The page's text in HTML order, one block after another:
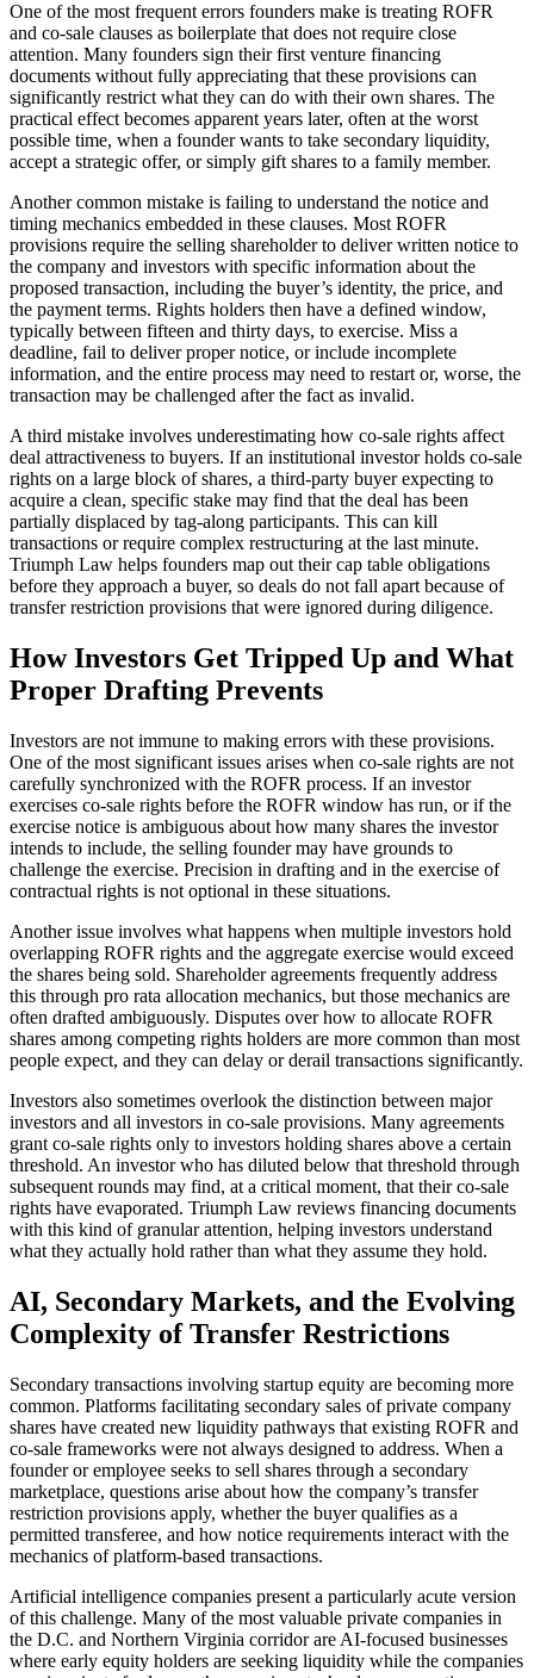
One of the most frequent errors founders make is treating ROFR
and co-sale clauses as boilerplate that does not require close
attention. Many founders sign their first venture financing
documents without fully appreciating that these provisions can
significantly restrict what they can do with their own shares. The
practical effect becomes apparent years later, often at the worst
possible time, when a founder wants to take secondary liquidity,
accept a strategic offer, or simply gift shares to a family member.
Another common mistake is failing to understand the notice and
timing mechanics embedded in these clauses. Most ROFR
provisions require the selling shareholder to deliver written notice to
the company and investors with specific information about the
proposed transaction, including the buyer’s identity, the price, and
the payment terms. Rights holders then have a defined window,
typically between fifteen and thirty days, to exercise. Miss a
deadline, fail to deliver proper notice, or include incomplete
information, and the entire process may need to restart or, worse, the
transaction may be challenged after the fact as invalid.
A third mistake involves underestimating how co-sale rights affect
deal attractiveness to buyers. If an institutional investor holds co-sale
rights on a large block of shares, a third-party buyer expecting to
acquire a clean, specific stake may find that the deal has been
partially displaced by tag-along participants. This can kill
transactions or require complex restructuring at the last minute.
Triumph Law helps founders map out their cap table obligations
before they approach a buyer, so deals do not fall apart because of
transfer restriction provisions that were ignored during diligence.
How Investors Get Tripped Up and What
Proper Drafting Prevents
Investors are not immune to making errors with these provisions.
One of the most significant issues arises when co-sale rights are not
carefully synchronized with the ROFR process. If an investor
exercises co-sale rights before the ROFR window has run, or if the
exercise notice is ambiguous about how many shares the investor
intends to include, the selling founder may have grounds to
challenge the exercise. Precision in drafting and in the exercise of
contractual rights is not optional in these situations.
Another issue involves what happens when multiple investors hold
overlapping ROFR rights and the aggregate exercise would exceed
the shares being sold. Shareholder agreements frequently address
this through pro rata allocation mechanics, but those mechanics are
often drafted ambiguously. Disputes over how to allocate ROFR
shares among competing rights holders are more common than most
people expect, and they can delay or derail transactions significantly.
Investors also sometimes overlook the distinction between major
investors and all investors in co-sale provisions. Many agreements
grant co-sale rights only to investors holding shares above a certain
threshold. An investor who has diluted below that threshold through
subsequent rounds may find, at a critical moment, that their co-sale
rights have evaporated. Triumph Law reviews financing documents
with this kind of granular attention, helping investors understand
what they actually hold rather than what they assume they hold.
AI, Secondary Markets, and the Evolving
Complexity of Transfer Restrictions
Secondary transactions involving startup equity are becoming more
common. Platforms facilitating secondary sales of private company
shares have created new liquidity pathways that existing ROFR and
co-sale frameworks were not always designed to address. When a
founder or employee seeks to sell shares through a secondary
marketplace, questions arise about how the company’s transfer
restriction provisions apply, whether the buyer qualifies as a
permitted transferee, and how notice requirements interact with the
mechanics of platform-based transactions.
Artificial intelligence companies present a particularly acute version
of this challenge. Many of the most valuable private companies in
the D.C. and Northern Virginia corridor are AI-focused businesses
where early equity holders are seeking liquidity while the companies